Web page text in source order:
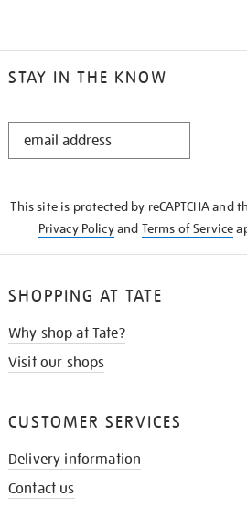
STAY IN THE KNOW
STAY
This site is protected by reCAPTCHA and
Privacy Policyand Terms of Service
SHOPPING AT TATE
Why shop at Tate?
Visit our shops
CUSTOMER SERVICES
Delivery information
Contact us